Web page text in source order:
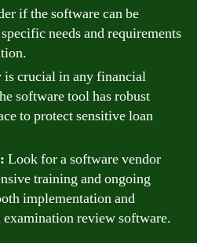
if the software can be
needs and requirements
is crucial in any financial
software tool has robust
to protect sensitive loan
Look for a software vendor
training and ongoing
implementation and
review software.